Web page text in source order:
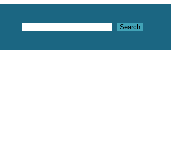
Search Search